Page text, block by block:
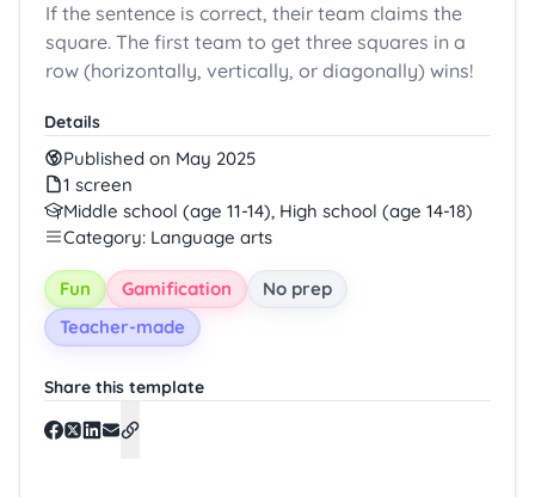
Details
Published on May 2025
1 screen
Middle school (age 11-14), High school (age 14-18)
Category: Language arts
Fun Gamification
No prep
Teacher-made
Share this template
If the sentence is correct, their team claims the
square. The first team to get three squares in a
row (horizontally, vertically, or diagonally) wins!